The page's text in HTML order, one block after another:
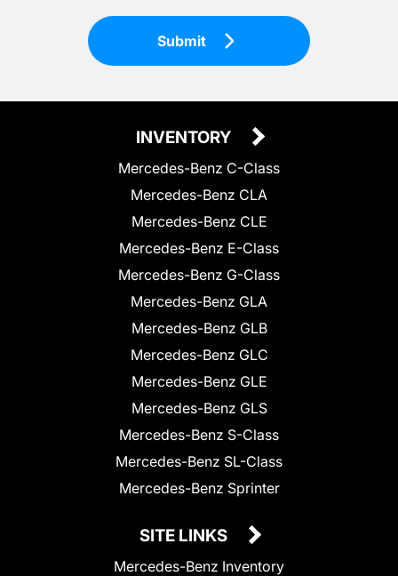
Submit
INVENTORY
Mercedes-Benz C-Class
Mercedes-Benz CLA
Mercedes-Benz CLE
Mercedes-Benz E-Class
Mercedes-Benz G-Class
Mercedes-Benz GLA
Mercedes-Benz GLB
Mercedes-Benz GLC
Mercedes-Benz GLE
Mercedes-Benz GLS
Mercedes-Benz S-Class
Mercedes-Benz SL-Class
Mercedes-Benz Sprinter
SITE LINKS
Mercedes-Benz Inventory